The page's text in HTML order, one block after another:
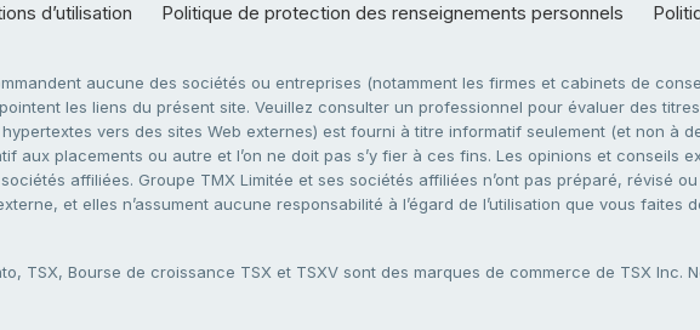
d’utilisation Politique de protection des renseignements personnels
aucune des sociétés ou entreprises (notamment les firmes et cabinets de
les liens du présent site. Veuillez consulter un professionnel pour évaluer des
vers des sites Web externes) est fourni à titre informatif seulement (et non à
placements ou autre et l’on ne doit pas s’y fier à ces fins. Les opinions et conseils
affiliées. Groupe TMX Limitée et ses sociétés affiliées n’ont pas préparé, révisé
et elles n’assument aucune responsabilité à l’égard de l’utilisation que vous faites
TSX, Bourse de croissance TSX et TSXV sont des marques de commerce de TSX Inc.